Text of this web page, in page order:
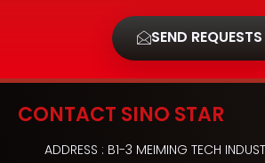
SEND REQUESTS
CONTACT SINO STAR
ADDRESS : B1-3 MEIMING TECH